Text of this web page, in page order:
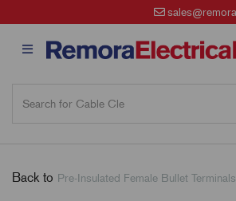
sales@remora.net
Back to Pre-Insulated Female Bullet Terminals